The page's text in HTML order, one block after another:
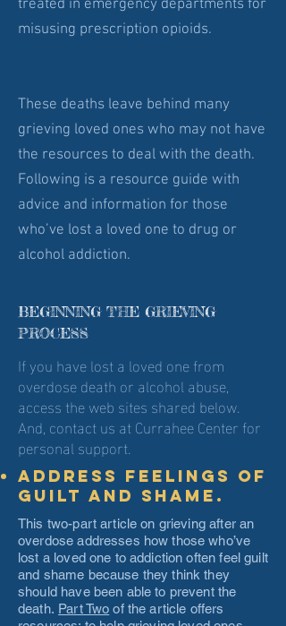
treated in emergency departments for
misusing prescription opioids.
These deaths leave behind many
grieving loved ones who may not have
the resources to deal with the death.
Following is a resource guide with
advice and information for those
who’ve lost a loved one to drug or
alcohol addiction.
BEGINNING THE GRIEVING
PROCESS
If you have lost a loved one from
overdose death or alcohol abuse,
access the web sites shared below.
And, contact us at Currahee Center for
personal support.
Address feelings of
guilt and shame.
This two-part article on grieving after an
overdose addresses how those who’ve
lost a loved one to addiction often feel guilt
and shame because they think they
should have been able to prevent the
death. Part Two of the article offers